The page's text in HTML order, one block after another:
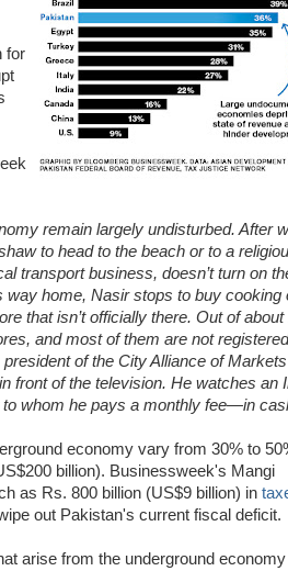
for
remain largely undisturbed. After
to head to the beach or to a
transport business, doesn’t turn on
way home, Nasir stops to buy cooking
that isn’t officially there. Out of about
and most of them are not
of the City Alliance of Markets
front of the television. He watches an
whom he pays a monthly fee—in
economy vary from 30% to
billion). Businessweek's Mangi
as Rs. 800 billion (US$9 billion) in
out Pakistan's current fiscal deficit.
arise from the underground economy